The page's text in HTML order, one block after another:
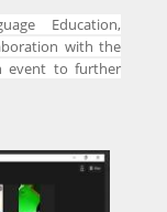
Education,
with the
event to further